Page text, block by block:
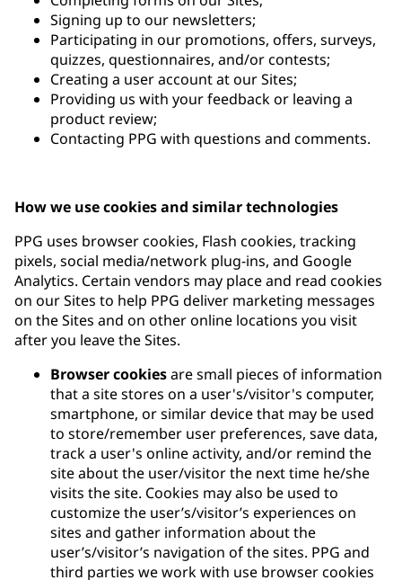
Signing up to our newsletters;
Participating in our promotions, offers, surveys,
quizzes, questionnaires, and/or contests;
Creating a user account at our Sites;
Providing us with your feedback or leaving a
product review;
Contacting PPG with questions and comments.
How we use cookies and similar technologies
PPG uses browser cookies, Flash cookies, tracking
pixels, social media/network plug-ins, and Google
Analytics. Certain vendors may place and read cookies
on our Sites to help PPG deliver marketing messages
on the Sites and on other online locations you visit
after you leave the Sites.
Browser cookiesare small pieces of information
that a site stores on a user's/visitor's computer,
smartphone, or similar device that may be used
to store/remember user preferences, save data,
track a user's online activity, and/or remind the
site about the user/visitor the next time he/she
visits the site. Cookies may also be used to
customize the user’s/visitor’s experiences on
sites and gather information about the
user’s/visitor’s navigation of the sites. PPG and
third parties we work with use browser cookies